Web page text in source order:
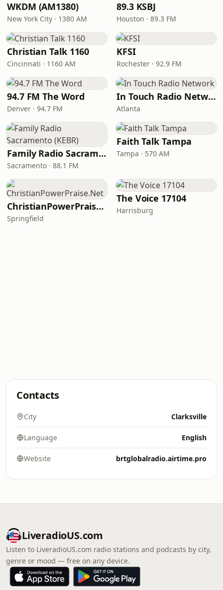
WKDM (AM1380)
New York City · 1380 AM
89.3 KSBJ
Houston · 89.3 FM
Christian Talk 1160
Cincinnati · 1160 AM
KFSI
Rochester · 92.9 FM
94.7 FM The Word
Denver · 94.7 FM
In Touch Radio Network
Atlanta
Family Radio Sacramento (KEBR)
Sacramento · 88.1 FM
Faith Talk Tampa
Tampa · 570 AM
ChristianPowerPraise.Net
Springfield
The Voice 17104
Harrisburg
Contacts
City Clarksville
Language English
Website brtglobalradio.airtime.pro
LiveradioUS.com
Listen to LiveradioUS.com radio stations and podcasts by city,
genre or mood — free on any device.